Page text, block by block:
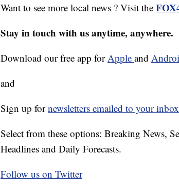
Want to see more local news ? Visit the
Stay in touch with us anytime, anywhere.
Download our free app forApple and
and
Sign up fornewsletters emailed to your
Select from these options: Breaking News,
Headlines and Daily Forecasts.
Follow us on Twitter